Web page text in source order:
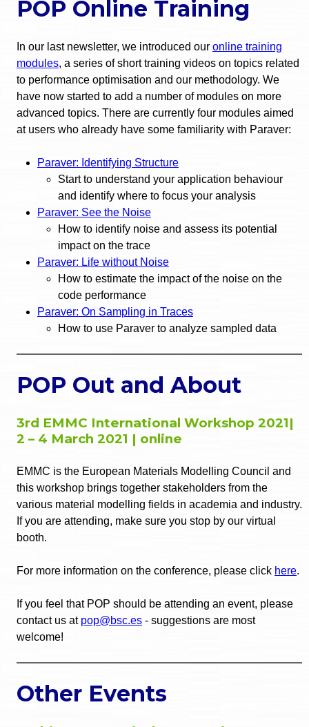
POP Online Training
In our last newsletter, we introduced our online training
modules, a series of short training videos on topics related
to performance optimisation and our methodology. We
have now started to add a number of modules on more
advanced topics. There are currently four modules aimed
at users who already have some familiarity with Paraver:
Paraver: Identifying Structure
Start to understand your application behaviour
and identify where to focus your analysis
Paraver: See the Noise
How to identify noise and assess its potential
impact on the trace
Paraver: Life without Noise
How to estimate the impact of the noise on the
code performance
Paraver: On Sampling in Traces
How to use Paraver to analyze sampled data
POP Out and About
3rd EMMC International Workshop 2021|
2 – 4 March 2021 | online
EMMC is the European Materials Modelling Council and
this workshop brings together stakeholders from the
various material modelling fields in academia and industry.
If you are attending, make sure you stop by our virtual
booth.
For more information on the conference, please click here.
If you feel that POP should be attending an event, please
contact us at pop@bsc.es - suggestions are most
welcome!
Other Events